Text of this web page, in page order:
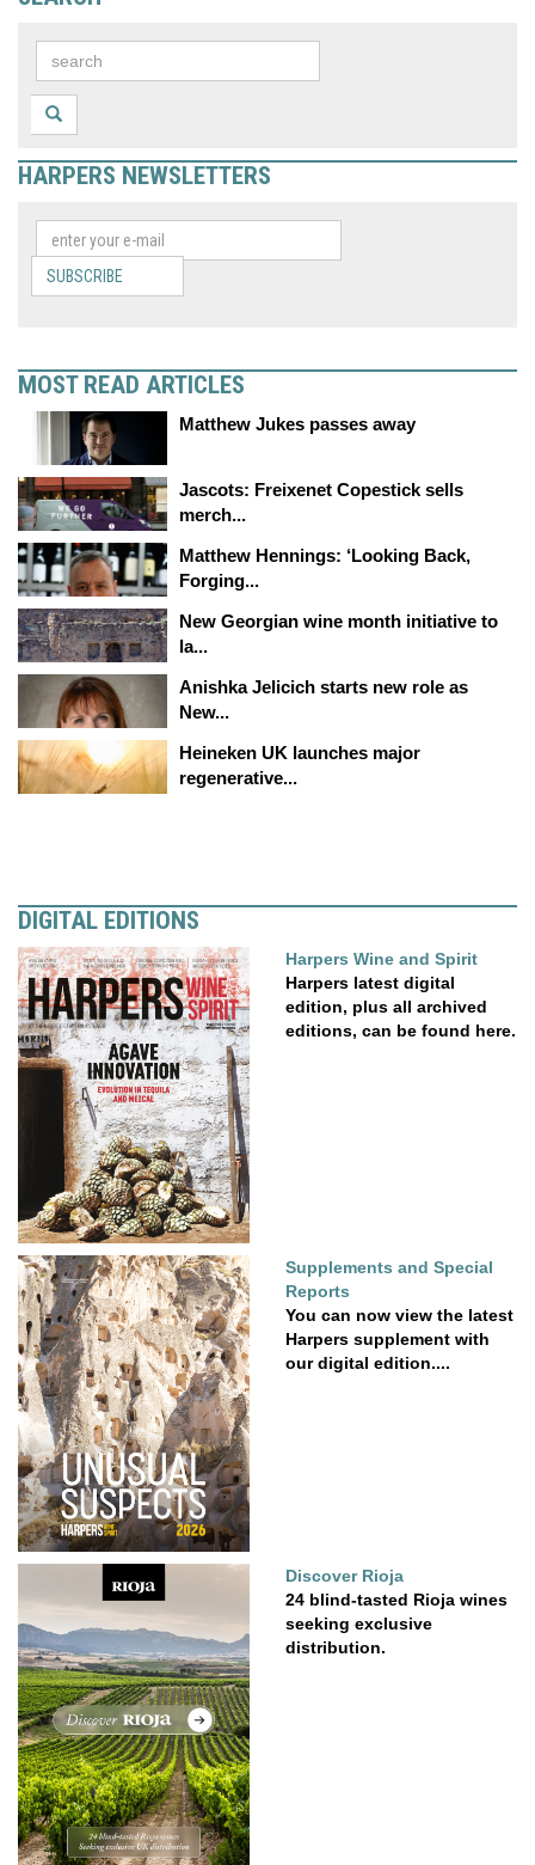
HARPERS NEWSLETTERS
SUBSCRIBE
MOST READ ARTICLES
Matthew Jukes passes away
Jascots: Freixenet Copestick sells
merch...
Matthew Hennings: ‘Looking Back,
Forging...
New Georgian wine month initiative to
la...
Anishka Jelicich starts new role as
New...
Heineken UK launches major
regenerative...
DIGITAL EDITIONS
Harpers Wine and Spirit
Harpers latest digital
edition, plus all archived
editions, can be found here.
Supplements and Special
Reports
You can now view the latest
Harpers supplement with
our digital edition....
Discover Rioja
24 blind-tasted Rioja wines
seeking exclusive
distribution.